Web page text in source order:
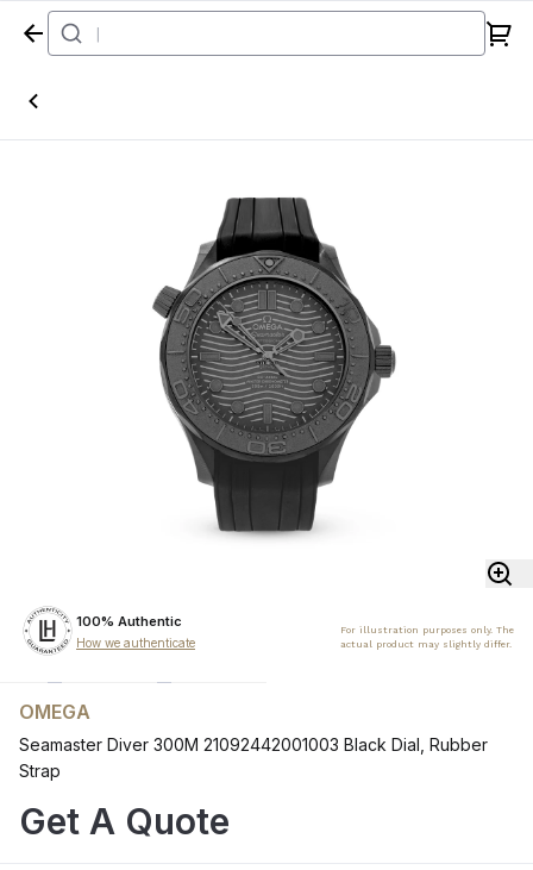
Home
100% Authentic
How we authenticate
For illustration purposes only. The
actual product may slightly differ.
OMEGA
Seamaster Diver 300M 21092442001003 Black Dial, Rubber
Strap
Get A Quote